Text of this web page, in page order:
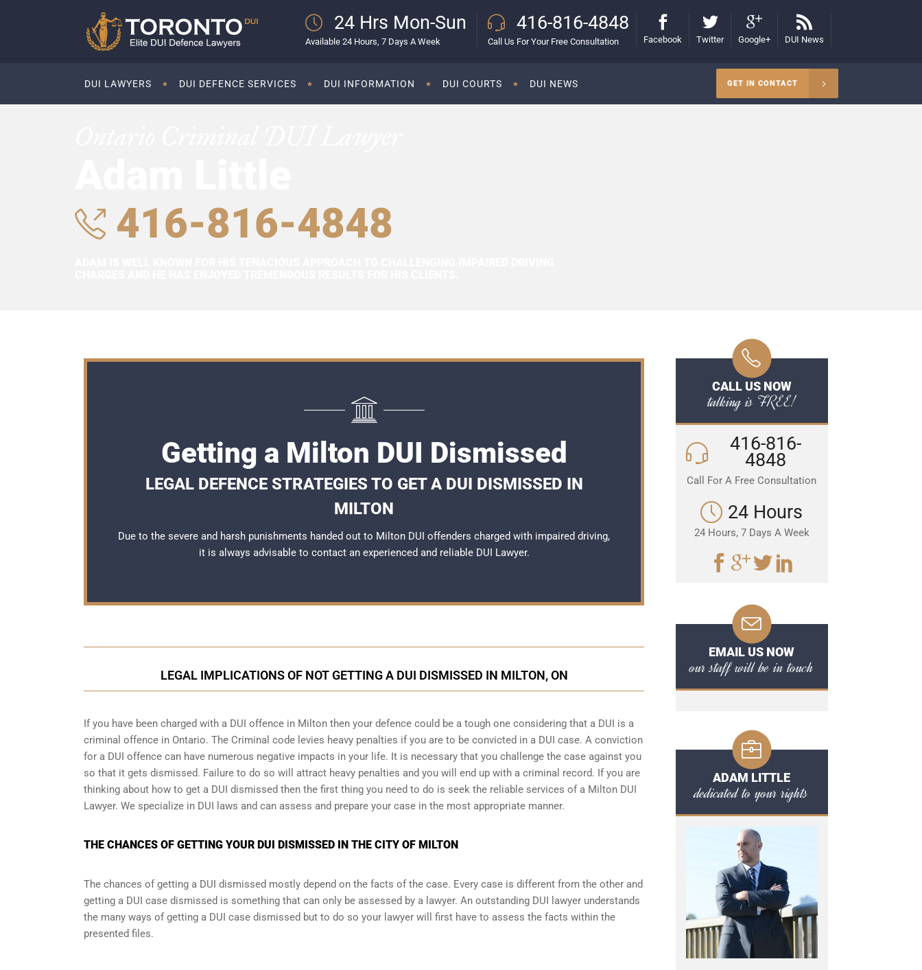
24 Hrs Mon-Sun
Available 24 Hours, 7 Days A Week
416-816-4848
Call Us For Your Free Consultation Facebook Twitter Google+ DUI News
DUI LAWYERS DUI DEFENCE SERVICES DUI INFORMATION DUI COURTS DUI NEWS GET IN CONTACT
416-816-4848
Getting a Milton DUI Dismissed
LEGAL DEFENCE STRATEGIES TO GET A DUI DISMISSED IN
MILTON
Due to the severe and harsh punishments handed out to Milton DUI offenders charged with impaired driving,
it is always advisable to contact an experienced and reliable DUI Lawyer.
LEGAL IMPLICATIONS OF NOT GETTING A DUI DISMISSED IN MILTON, ON
If you have been charged with a DUI offence in Milton then your defence could be a tough one considering that a DUI is a
criminal offence in Ontario. The Criminal code levies heavy penalties if you are to be convicted in a DUI case. A conviction
for a DUI offence can have numerous negative impacts in your life. It is necessary that you challenge the case against you
so that it gets dismissed. Failure to do so will attract heavy penalties and you will end up with a criminal record. If you are
thinking about how to get a DUI dismissed then the first thing you need to do is seek the reliable services of a Milton DUI
Lawyer. We specialize in DUI laws and can assess and prepare your case in the most appropriate manner.
THE CHANCES OF GETTING YOUR DUI DISMISSED IN THE CITY OF MILTON
The chances of getting a DUI dismissed mostly depend on the facts of the case. Every case is different from the other and
getting a DUI case dismissed is something that can only be assessed by a lawyer. An outstanding DUI lawyer understands
the many ways of getting a DUI case dismissed but to do so your lawyer will first have to assess the facts within the
presented files.
CALL US NOW
talking is FREE!
416-816-
4848
Call For A Free Consultation
24 Hours
24 Hours, 7 Days A Week
EMAIL US NOW
our staff will be in touch
ADAM LITTLE
dedicated to your rights